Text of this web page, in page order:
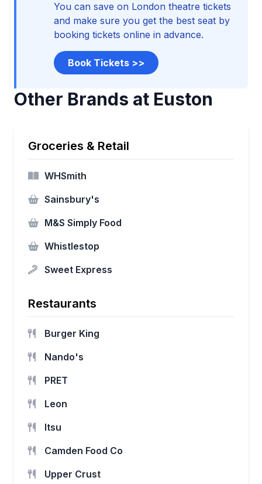
You can save on London theatre tickets
and make sure you get the best seat by
booking tickets online in advance.
Book Tickets >>
Other Brands at Euston
Groceries & Retail
WHSmith
Sainsbury's
M&S Simply Food
Whistlestop
Sweet Express
Restaurants
Burger King
Nando's
PRET
Leon
Itsu
Camden Food Co
Upper Crust